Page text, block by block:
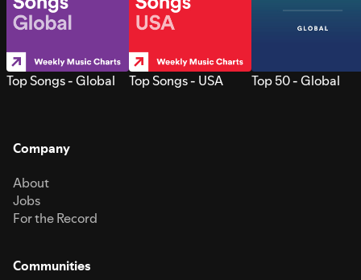
Top Songs - Global Top Songs - USA Top 50 - Global
Company
About
Jobs
For the Record
Communities